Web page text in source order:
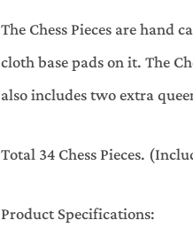
The Chess Pieces are
cloth base pads on it. The
also includes two extra
Total 34 Chess Pieces.
Product Specifications: